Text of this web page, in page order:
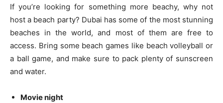
If you’re looking for something more beachy, why not
host a beach party? Dubai has some of the most stunning
beaches in the world, and most of them are free to
access. Bring some beach games like beach volleyball or
a ball game, and make sure to pack plenty of sunscreen
and water.
Movie night